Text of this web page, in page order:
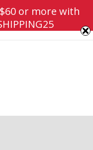
or more with